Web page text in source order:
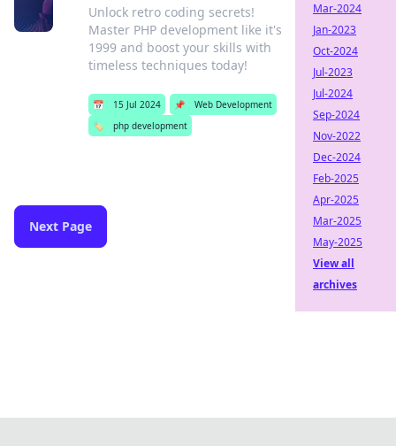
Unlock retro coding secrets!
Master PHP development like it's
1999 and boost your skills with
timeless techniques today!
📅 15 Jul 2024 📌
Web Development
🏷️
php development
Next Page
Mar-2024
Jan-2023
Oct-2024
Jul-2023
Jul-2024
Sep-2024
Nov-2022
Dec-2024
Feb-2025
Apr-2025
Mar-2025
May-2025
View all
archives